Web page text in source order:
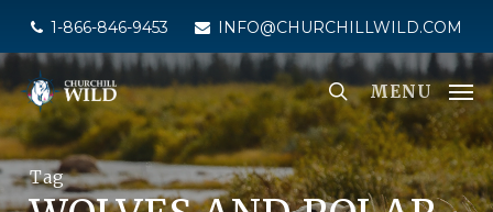
main
content
1-866-846-9453 INFO@CHURCHILLWILD.COM
MENU
Tag